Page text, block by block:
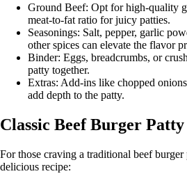
Ground Beef: Opt for high-quality
meat-to-fat ratio for juicy patties.
Seasonings: Salt, pepper, garlic
other spices can elevate the flavor
Binder: Eggs, breadcrumbs, or
patty together.
Extras: Add-ins like chopped
add depth to the patty.
Classic Beef Burger Patty
For those craving a traditional beef burger
delicious recipe: